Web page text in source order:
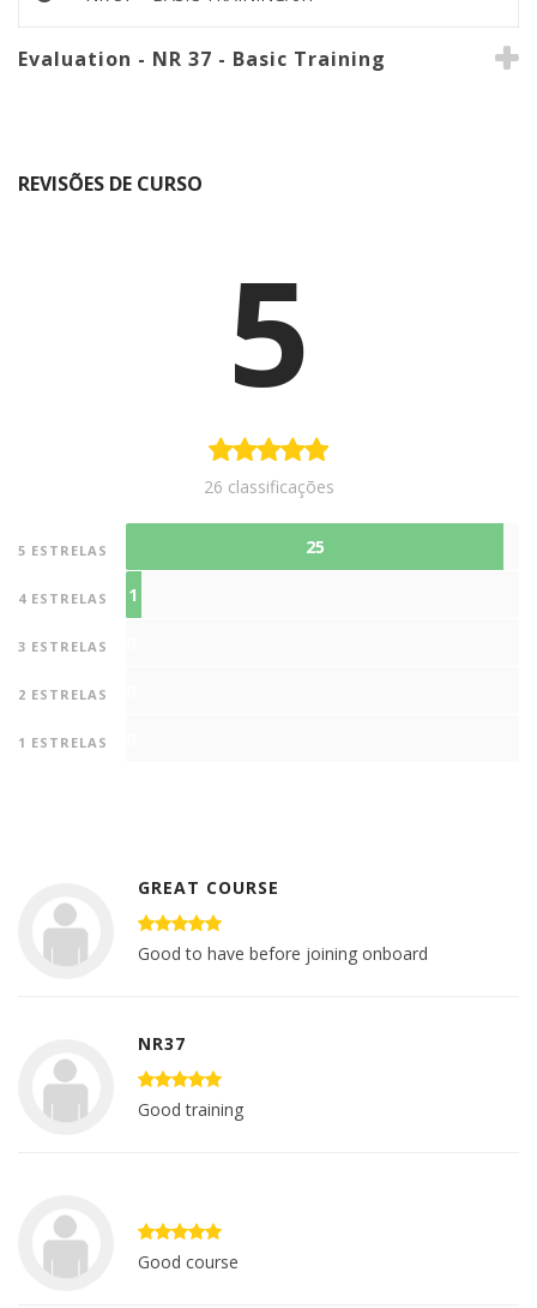
Evaluation - NR 37 - Basic Training
REVISÕES DE CURSO
5
26 classificações
5 ESTRELAS 25
4 ESTRELAS 1
3 ESTRELAS
2 ESTRELAS
1 ESTRELAS
GREAT COURSE
Good to have before joining onboard
NR37
Good training
Good course